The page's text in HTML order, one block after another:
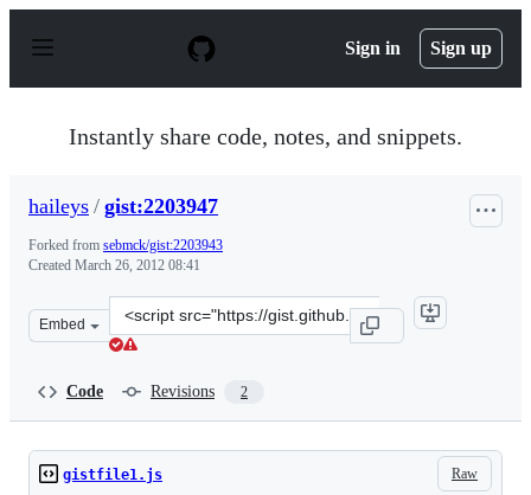
p
Sign in Sign up
Instantly share code, notes, and snippets.
haileys / gist:2203947
Forked from sebmck/gist:2203943
Created March 26, 2012 08:41
Embed
Clone
this
Code Revisions 2
Raw
gistfile1.js